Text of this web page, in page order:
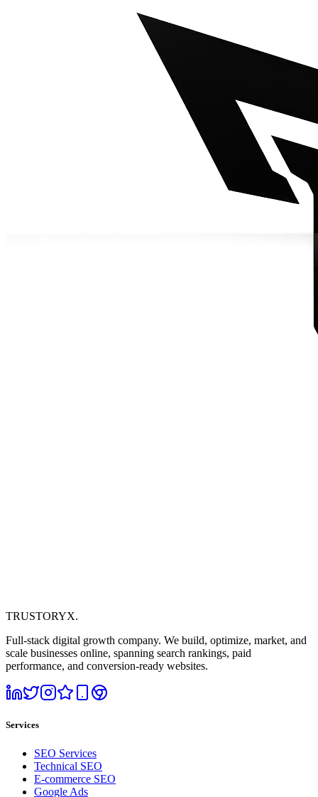
TRUSTORYX.
Full-stack digital growth company. We build, optimize, market, and
scale businesses online, spanning search rankings, paid
performance, and conversion-ready websites.
Services
SEO Services
Technical SEO
E-commerce SEO
Google Ads